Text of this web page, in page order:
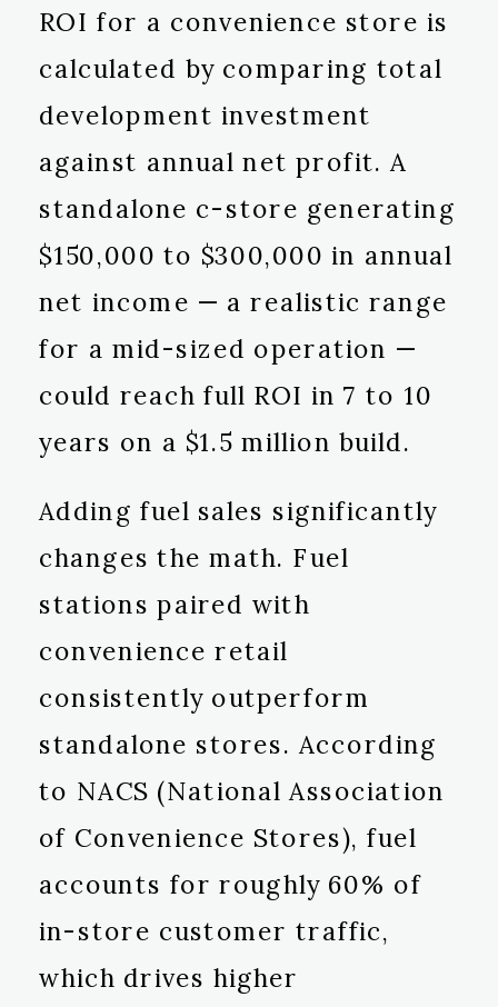
ROI for a convenience store is
calculated by comparing total
development investment
against annual net profit. A
standalone c-store generating
$150,000 to $300,000 in annual
net income — a realistic range
for a mid-sized operation —
could reach full ROI in 7 to 10
years on a $1.5 million build.
Adding fuel sales significantly
changes the math. Fuel
stations paired with
convenience retail
consistently outperform
standalone stores. According
to NACS (National Association
of Convenience Stores), fuel
accounts for roughly 60% of
in-store customer traffic,
which drives higher